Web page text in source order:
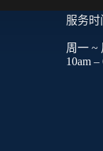
服务时
周一 ~
10am